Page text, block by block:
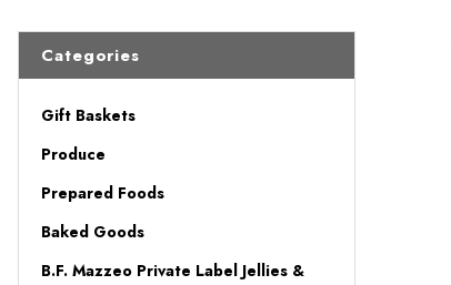
Categories
Gift Baskets
Produce
Prepared Foods
Baked Goods
B.F. Mazzeo Private Label Jellies &